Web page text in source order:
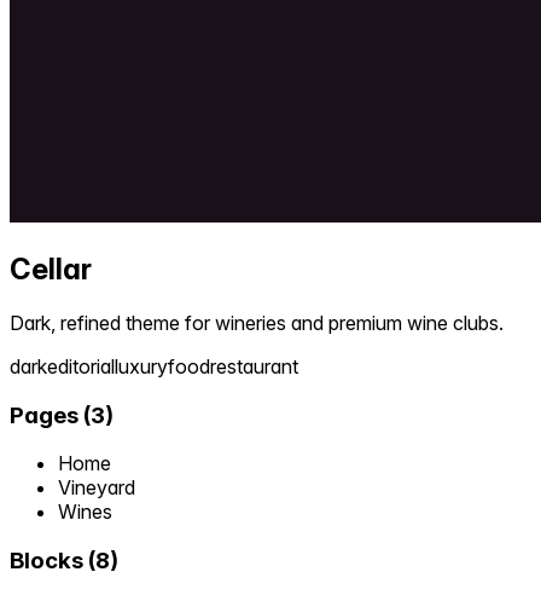
Cellar
Dark, refined theme for wineries and premium wine clubs.
darkeditorialluxuryfoodrestaurant
Pages (3)
Home
Vineyard
Wines
Blocks (8)